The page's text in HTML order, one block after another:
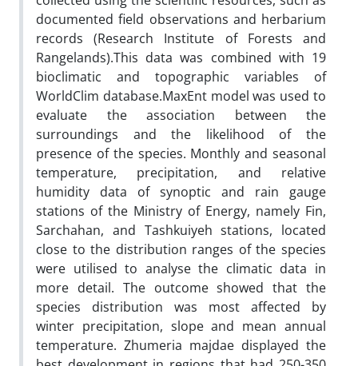
documented field observations and herbarium
records (Research Institute of Forests and
Rangelands).This data was combined with 19
bioclimatic and topographic variables of
WorldClim database.MaxEnt model was used to
evaluate the association between the
surroundings and the likelihood of the
presence of the species. Monthly and seasonal
temperature, precipitation, and relative
humidity data of synoptic and rain gauge
stations of the Ministry of Energy, namely Fin,
Sarchahan, and Tashkuiyeh stations, located
close to the distribution ranges of the species
were utilised to analyse the climatic data in
more detail. The outcome showed that the
species distribution was most affected by
winter precipitation, slope and mean annual
temperature. Zhumeria majdae displayed the